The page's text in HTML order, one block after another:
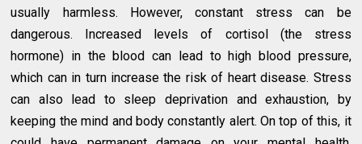
usually harmless. However, constant stress can be
dangerous. Increased levels of cortisol (the stress
hormone) in the blood can lead to high blood pressure,
which can in turn increase the risk of heart disease. Stress
can also lead to sleep deprivation and exhaustion, by
keeping the mind and body constantly alert. On top of this, it